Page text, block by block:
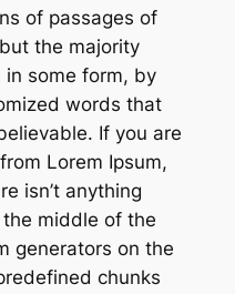
of passages of
the majority
some form, by
words that
If you are
Lorem Ipsum,
isn’t anything
middle of the
generators on the
chunks